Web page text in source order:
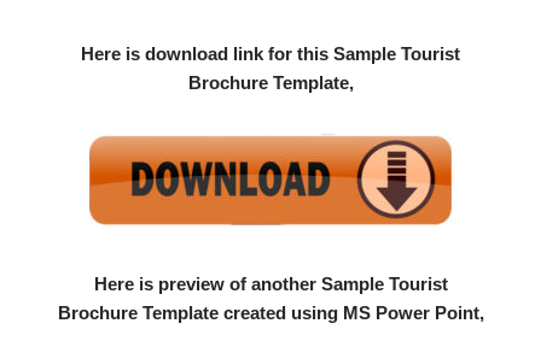
Here is download link for this Sample Tourist
Brochure Template,
Here is preview of another Sample Tourist
Brochure Template created using MS Power Point,